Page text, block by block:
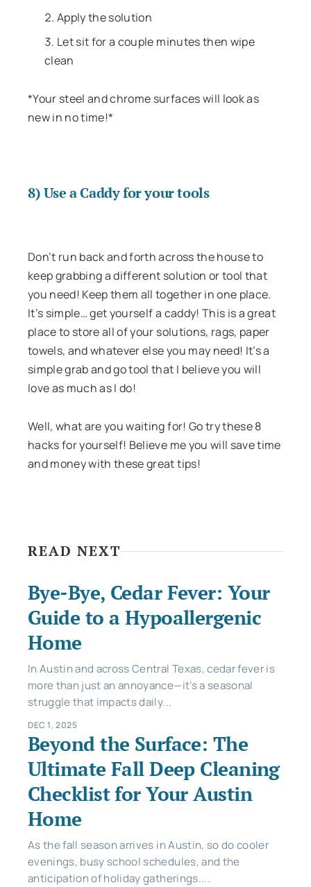
Apply the solution
Let sit for a couple minutes then wipe
clean
*Your steel and chrome surfaces will look as
new in no time!*
8) Use a Caddy for your tools
Don’t run back and forth across the house to
keep grabbing a different solution or tool that
you need! Keep them all together in one place.
It’s simple… get yourself a caddy! This is a great
place to store all of your solutions, rags, paper
towels, and whatever else you may need! It’s a
simple grab and go tool that I believe you will
love as much as I do!
Well, what are you waiting for! Go try these 8
hacks for yourself! Believe me you will save time
and money with these great tips!
READ NEXT
Bye-Bye, Cedar Fever: Your
Guide to a Hypoallergenic
Home
In Austin and across Central Texas, cedar fever is
more than just an annoyance—it’s a seasonal
struggle that impacts daily...
DEC 1, 2025
Beyond the Surface: The
Ultimate Fall Deep Cleaning
Checklist for Your Austin
Home
As the fall season arrives in Austin, so do cooler
evenings, busy school schedules, and the
anticipation of holiday gatherings....